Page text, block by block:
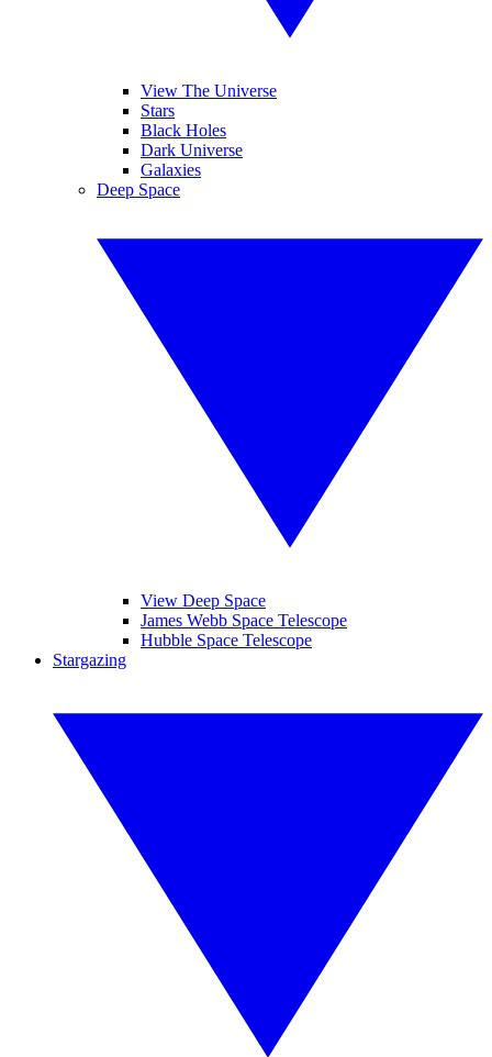
View The Universe
Stars
Black Holes
Dark Universe
Galaxies
Deep Space
View Deep Space
James Webb Space Telescope
Hubble Space Telescope
Stargazing